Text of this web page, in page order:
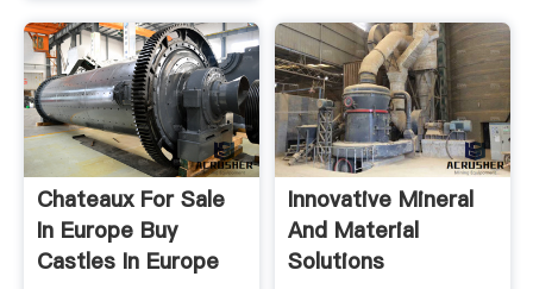
Chateaux For Sale
In Europe Buy
Castles In Europe
Innovative Mineral
And Material
Solutions